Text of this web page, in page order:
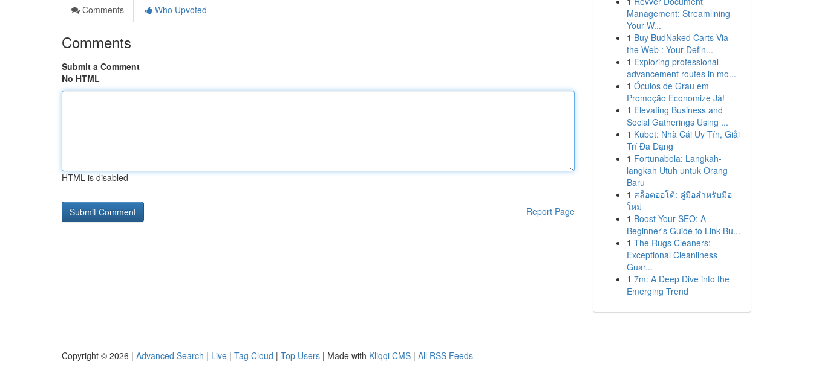
Comments
Who Upvoted
Comments
Submit a Comment
No HTML
HTML is disabled
Report Page
Management: Streamlining
Your W...
1 Buy BudNaked Carts Via
the Web : Your Defin...
1 Exploring professional
advancement routes in mo...
1 Óculos de Grau em
Promoção Economize Já!
1 Elevating Business and
Social Gatherings Using ...
1 Kubet: Nhà Cái Uy Tín, Giải
Trí Đa Dạng
1 Fortunabola: Langkah-
langkah Utuh untuk Orang
Baru
1 สล็อตออโต้: คู่มือสำหรับมือ
ใหม่
1 Boost Your SEO: A
Beginner's Guide to Link Bu...
1 The Rugs Cleaners:
Exceptional Cleanliness
Guar...
1 7m: A Deep Dive into the
Emerging Trend
Copyright © 2026 | Advanced Search | Live | Tag Cloud | Top Users | Made with Kliqqi CMS | All RSS Feeds